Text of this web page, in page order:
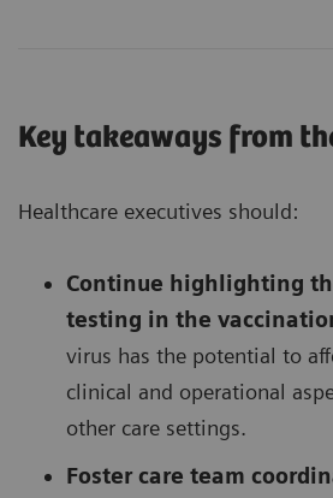
Key takeaways from
Healthcare executives should:
Continue highlighting
testing in the
virus has the potential to
clinical and operational
other care settings.
Foster care team